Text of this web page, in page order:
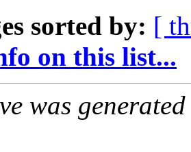
sorted by: [
on this list...
was